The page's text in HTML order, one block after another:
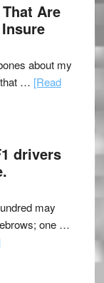
Are
about my
… [Read
drivers
may
one …